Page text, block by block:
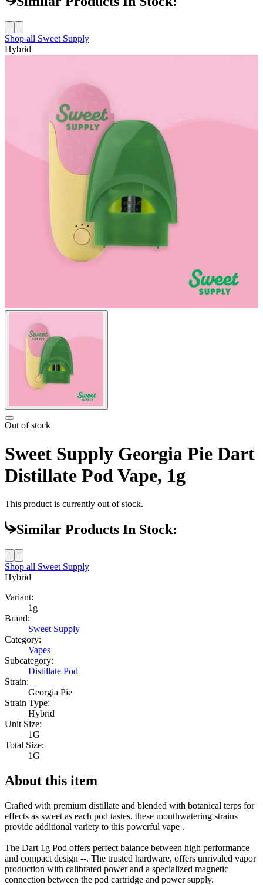
Shop all Sweet Supply
Hybrid
Out of stock
Sweet Supply Georgia Pie Dart
Distillate Pod Vape, 1g
This product is currently out of stock.
Similar Products In Stock:
Shop all Sweet Supply
Hybrid
Variant:
1g
Brand:
Sweet Supply
Category:
Vapes
Subcategory:
Distillate Pod
Strain:
Georgia Pie
Strain Type:
Hybrid
Unit Size:
1G
Total Size:
1G
About this item
Crafted with premium distillate and blended with botanical terps for
effects as sweet as each pod tastes, these mouthwatering strains
provide additional variety to this powerful vape .
The Dart 1g Pod offers perfect balance between high performance
and compact design --. The trusted hardware, offers unrivaled vapor
production with calibrated power and a specialized magnetic
connection between the pod cartridge and power supply.